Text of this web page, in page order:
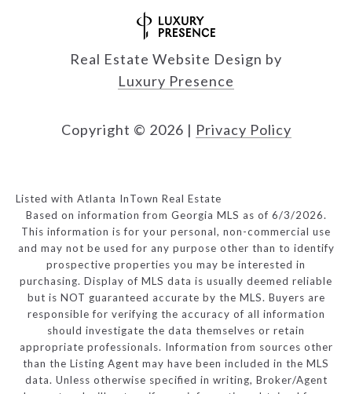
Real Estate Website Design by
Luxury Presence
Copyright © 2026 | Privacy Policy
Listed with Atlanta InTown Real Estate
Based on information from Georgia MLS as of 6/3/2026.
This information is for your personal, non-commercial use
and may not be used for any purpose other than to identify
prospective properties you may be interested in
purchasing. Display of MLS data is usually deemed reliable
but is NOT guaranteed accurate by the MLS. Buyers are
responsible for verifying the accuracy of all information
should investigate the data themselves or retain
appropriate professionals. Information from sources other
than the Listing Agent may have been included in the MLS
data. Unless otherwise specified in writing, Broker/Agent